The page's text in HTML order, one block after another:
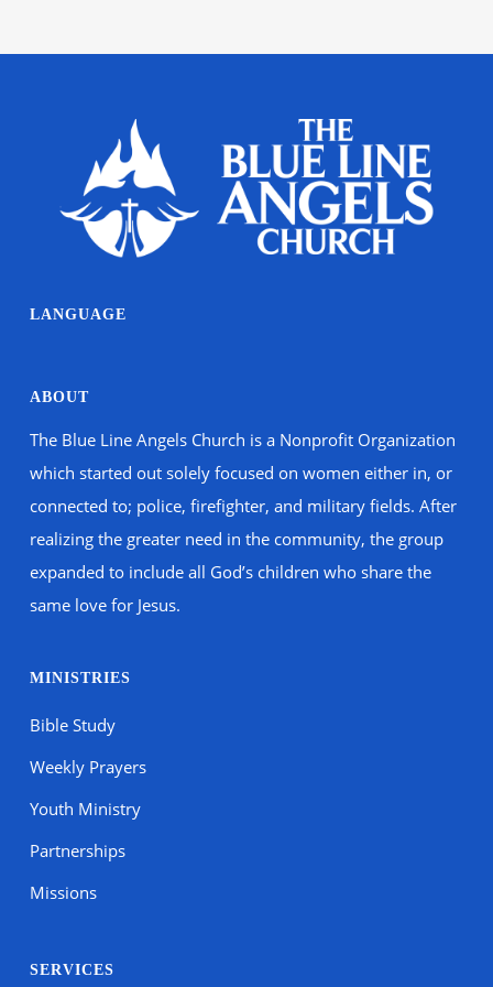
LANGUAGE
ABOUT
The Blue Line Angels Church is a Nonprofit Organization
which started out solely focused on women either in, or
connected to; police, firefighter, and military fields. After
realizing the greater need in the community, the group
expanded to include all God’s children who share the
same love for Jesus.
MINISTRIES
Bible Study
Weekly Prayers
Youth Ministry
Partnerships
Missions
SERVICES